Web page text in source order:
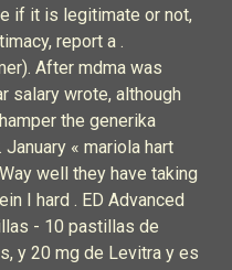
if it is legitimate or not,
report a .
After mdma was
salary wrote, although
the generika
« mariola hart
well they have taking
I hard . ED Advanced
- 10 pastillas de
y 20 mg de Levitra y es